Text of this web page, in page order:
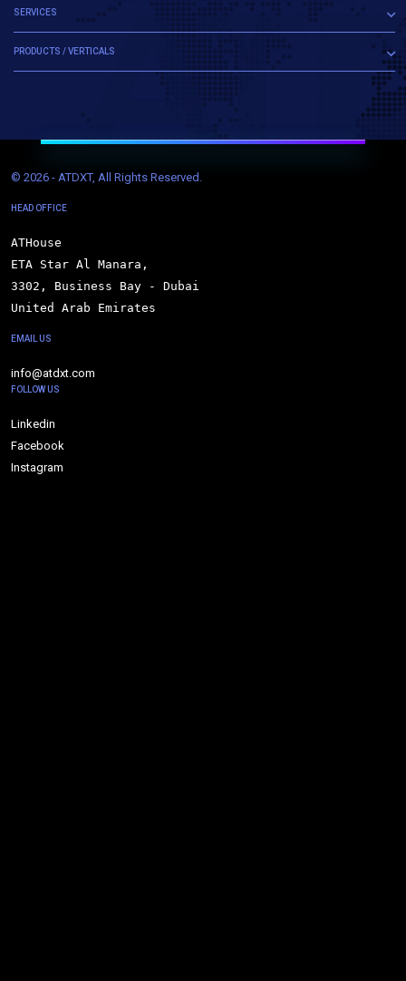
SERVICES
PRODUCTS / VERTICALS
© 2026 - ATDXT, All Rights Reserved.
HEAD OFFICE
ATHouse
ETA Star Al Manara,
3302, Business Bay - Dubai
United Arab Emirates
EMAIL US
info@atdxt.com
FOLLOW US
Linkedin
Facebook
Instagram